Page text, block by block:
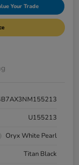
Your Trade
U155213
Oryx White Pearl
Titan Black